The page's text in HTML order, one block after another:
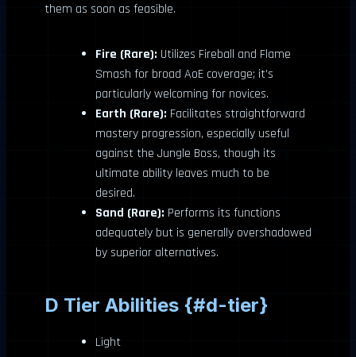
them as soon as feasible.
Fire (Rare): Utilizes Fireball and Flame
Smash for broad AoE coverage; it’s
particularly welcoming for novices.
Earth (Rare): Facilitates straightforward
mastery progression, especially useful
against the Jungle Boss, though its
ultimate ability leaves much to be
desired.
Sand (Rare): Performs its functions
adequately but is generally overshadowed
by superior alternatives.
D Tier Abilities {#d-tier}
Light